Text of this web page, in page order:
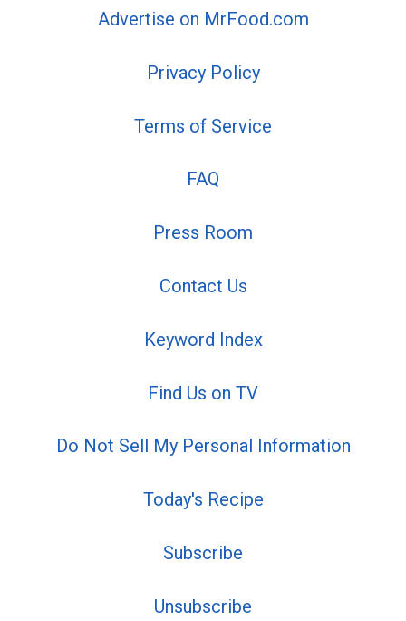
Advertise on MrFood.com
Privacy Policy
Terms of Service
FAQ
Press Room
Contact Us
Keyword Index
Find Us on TV
Do Not Sell My Personal Information
Today's Recipe
Subscribe
Unsubscribe